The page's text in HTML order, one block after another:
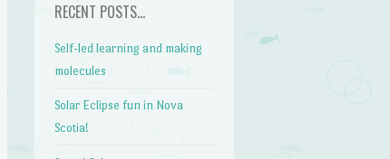
RECENT POSTS…
Self-led learning and making
molecules
Solar Eclipse fun in Nova
Scotia!